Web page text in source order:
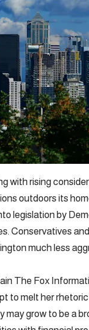
with rising
outdoors its
legislation by
Conservatives
much less
The Fox
to melt her
may grow to be a